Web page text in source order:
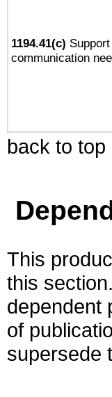
1194.41(c)
communication
back to top
This
this
dependent
of
supersede